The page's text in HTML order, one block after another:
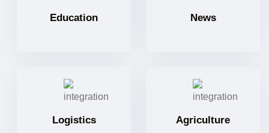
Education News
Logistics Agriculture